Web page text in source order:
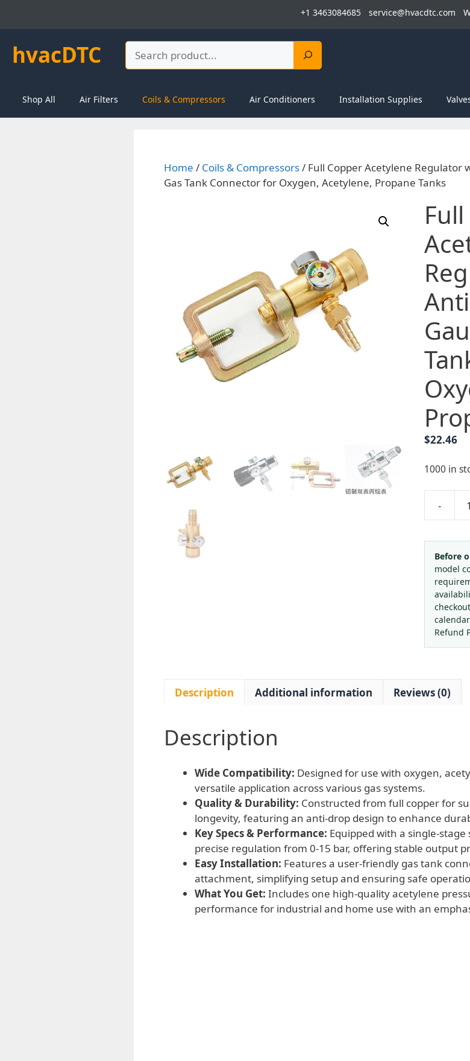
+1 3463084685 service@hvacdtc.com
hvacDTC Search
Shop All Air Filters Coils & Compressors Air Conditioners Installation Supplies
Home / Coils & Compressors/ Full Copper Acetylene Regulator
Gas Tank Connector for Oxygen, Acetylene, Propane Tanks
$22.46
1000 in
-
Full
with
Anti-
drop
Pressure
Gauge
and
Tank
Connector
Tanks
quantity
Before
model
Refund
Description Additional information Reviews (0)
Description
Wide Compatibility: Designed for use with oxygen,
versatile application across various gas systems.
Quality & Durability: Constructed from full copper for
longevity, featuring an anti-drop design to enhance
Key Specs & Performance: Equipped with a single-
precise regulation from 0-15 bar, offering stable output
Easy Installation: Features a user-friendly gas tank
attachment, simplifying setup and ensuring safe
What You Get: Includes one high-quality acetylene
performance for industrial and home use with an